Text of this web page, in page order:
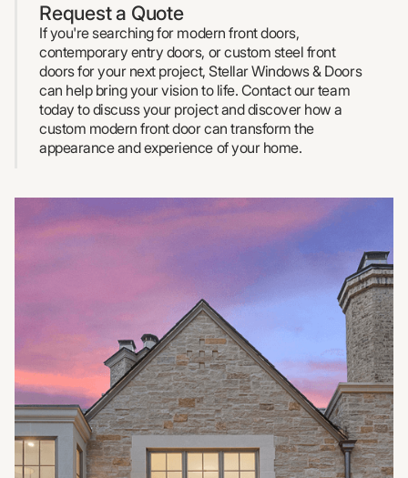
Request a Quote
If you're searching for modern front doors,
contemporary entry doors, or custom steel front
doors for your next project, Stellar Windows & Doors
can help bring your vision to life. Contact our team
today to discuss your project and discover how a
custom modern front door can transform the
appearance and experience of your home.